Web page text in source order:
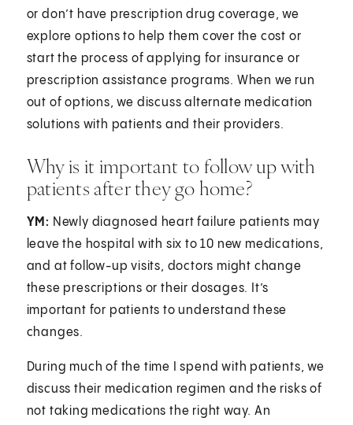
or don’t have prescription drug coverage, we
explore options to help them cover the cost or
start the process of applying for insurance or
prescription assistance programs. When we run
out of options, we discuss alternate medication
solutions with patients and their providers.
Why is it important to follow up with
patients after they go home?
YM: Newly diagnosed heart failure patients may
leave the hospital with six to 10 new medications,
and at follow-up visits, doctors might change
these prescriptions or their dosages. It’s
important for patients to understand these
changes.
During much of the time I spend with patients, we
discuss their medication regimen and the risks of
not taking medications the right way. An